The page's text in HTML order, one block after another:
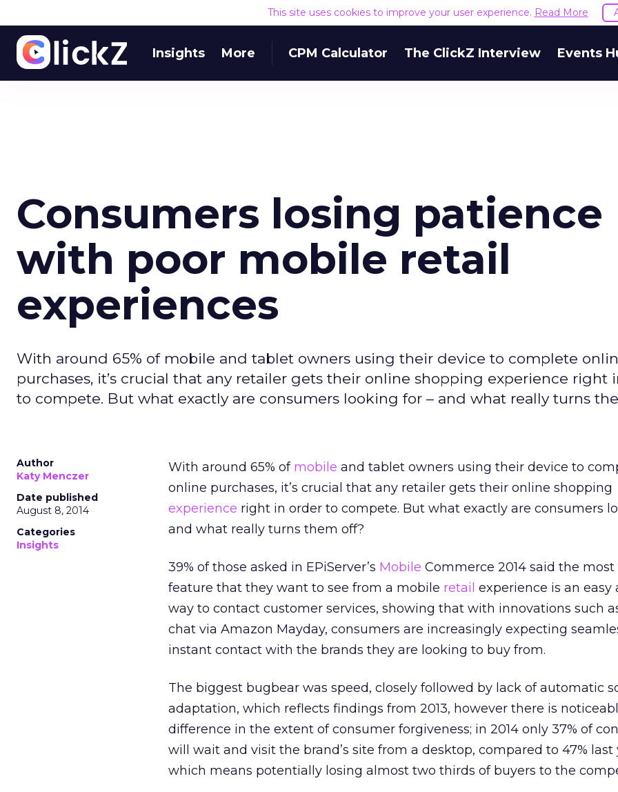
This site uses cookies to improve your user experience. Read More
Insights More CPM Calculator The ClickZ Interview Events
Consumers losing patience
with poor mobile retail
experiences
With around 65% of mobile and tablet owners using their device to complete
purchases, it’s crucial that any retailer gets their online shopping experience right
to compete. But what exactly are consumers looking for – and what really turns
Author
Katy Menczer
Date published
August 8, 2014
Categories
Insights
With around 65% of mobile and tablet owners using their device to
online purchases, it’s crucial that any retailer gets their online shopping
experience right in order to compete. But what exactly are consumers
and what really turns them off?
39% of those asked in EPiServer’s Mobile Commerce 2014 said the
feature that they want to see from a mobile retail experience is an easy
way to contact customer services, showing that with innovations such
chat via Amazon Mayday, consumers are increasingly expecting
instant contact with the brands they are looking to buy from.
The biggest bugbear was speed, closely followed by lack of automatic
adaptation, which reflects findings from 2013, however there is
difference in the extent of consumer forgiveness; in 2014 only 37% of
will wait and visit the brand’s site from a desktop, compared to 47% last
which means potentially losing almost two thirds of buyers to the